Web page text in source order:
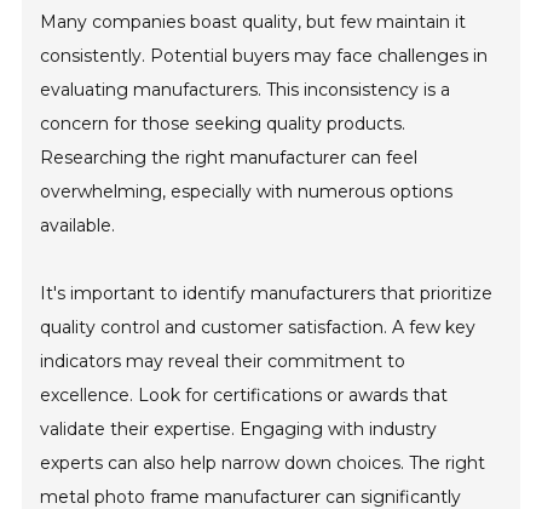
Many companies boast quality, but few maintain it
consistently. Potential buyers may face challenges in
evaluating manufacturers. This inconsistency is a
concern for those seeking quality products.
Researching the right manufacturer can feel
overwhelming, especially with numerous options
available.
It's important to identify manufacturers that prioritize
quality control and customer satisfaction. A few key
indicators may reveal their commitment to
excellence. Look for certifications or awards that
validate their expertise. Engaging with industry
experts can also help narrow down choices. The right
metal photo frame manufacturer can significantly